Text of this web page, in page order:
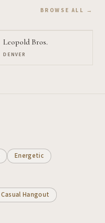
BROWSE ALL →
Leopold Bros.
DENVER
Energetic
Casual Hangout